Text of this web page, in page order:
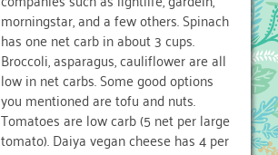
morningstar, and a few others. Spinach
has one net carb in about 3 cups.
Broccoli, asparagus, cauliflower are all
low in net carbs. Some good options
you mentioned are tofu and nuts.
Tomatoes are low carb (5 net per large
tomato). Daiya vegan cheese has 4 per